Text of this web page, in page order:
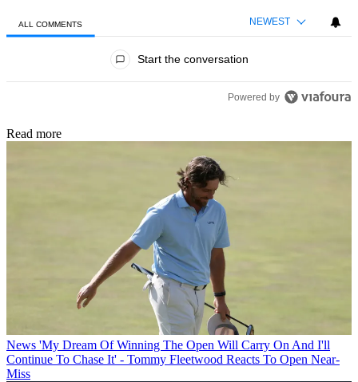
ALL COMMENTS NEWEST
Start the conversation
Powered by
Read more
News 'My Dream Of Winning The Open Will Carry On And I'll
Continue To Chase It' - Tommy Fleetwood Reacts To Open Near-
Miss